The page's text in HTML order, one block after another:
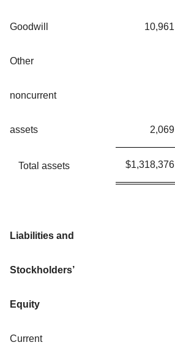
Goodwill 10,961
Other
noncurrent
assets 2,069
Total assets $1,318,376
Liabilities and
Stockholders’
Equity
Current